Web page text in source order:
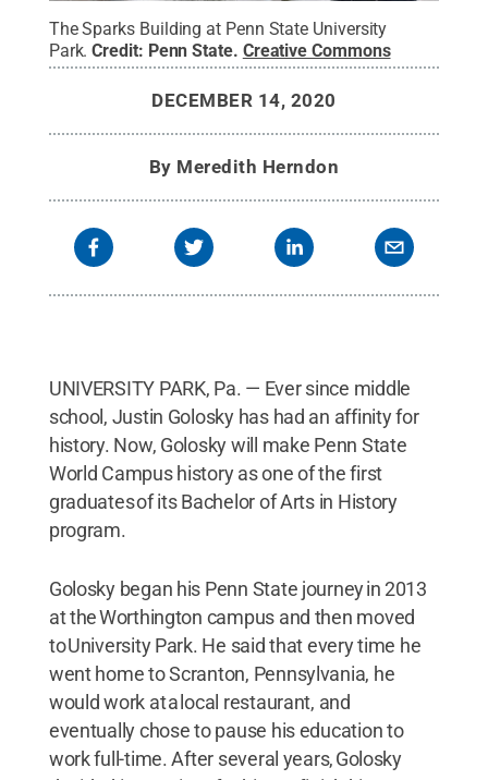
The Sparks Building at Penn State University
Park. Credit: Penn State. Creative Commons
DECEMBER 14, 2020
By Meredith Herndon
UNIVERSITY PARK, Pa. — Ever since middle
school, Justin Golosky has had an affinity for
history. Now, Golosky will make Penn State
World Campus history as one of the first
graduates of its Bachelor of Arts in History
program.
Golosky began his Penn State journey in 2013
at the Worthington campus and then moved
to University Park. He said that every time he
went home to Scranton, Pennsylvania, he
would work at a local restaurant, and
eventually chose to pause his education to
work full-time. After several years, Golosky